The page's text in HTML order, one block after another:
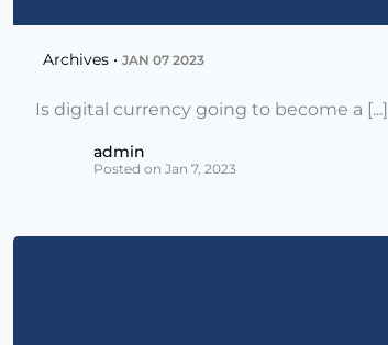
Archives • JAN 07 2023
Is digital currency going to become a [...]
admin
Posted on Jan 7, 2023